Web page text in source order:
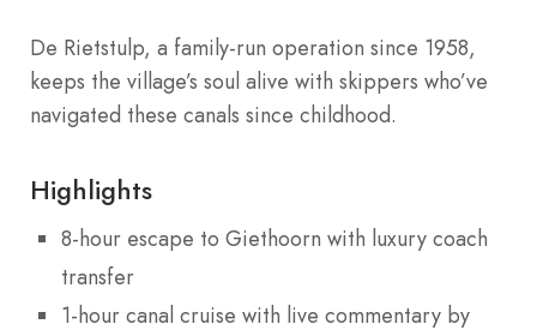
De Rietstulp, a family-run operation since 1958,
keeps the village’s soul alive with skippers who’ve
navigated these canals since childhood.
Highlights
8-hour escape to Giethoorn with luxury coach
transfer
1-hour canal cruise with live commentary by